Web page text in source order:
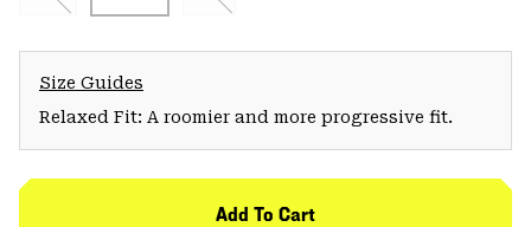
Size Guides
Relaxed Fit: A roomier and more progressive fit.
Add To Cart